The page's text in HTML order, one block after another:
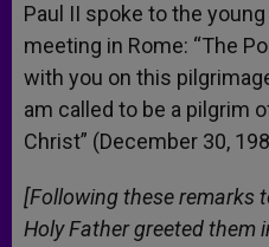
Paul II spoke to the
meeting in Rome: “The
with you on this
am called to be a pilgrim
Christ” (December 30,
[Following these remarks
Holy Father greeted them